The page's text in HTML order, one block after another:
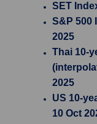
SET
S&P 500
2025
Thai 10-
2025
US 10-
10 Oct